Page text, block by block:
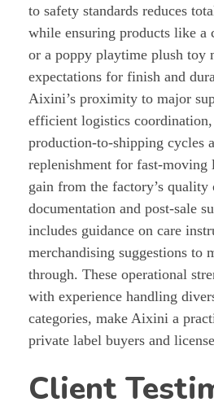
to safety standards reduces
while ensuring products like a
or a poppy playtime plush toy
expectations for finish and
Aixini’s proximity to major
efficient logistics
production-to-shipping cycles
replenishment for fast-moving
gain from the factory’s quality
documentation and post-sale
includes guidance on care
merchandising suggestions to
through. These operational
with experience handling
categories, make Aixini a
private label buyers and
Client